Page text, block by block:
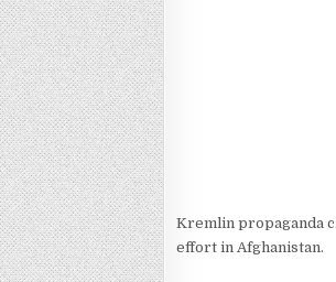
Kremlin propaganda
effort in Afghanistan.